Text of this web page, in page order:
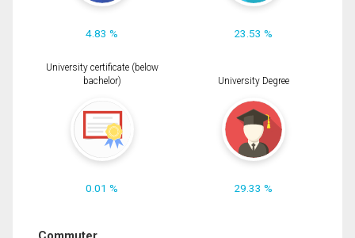
4.83 % 23.53 %
University certificate (below
bachelor)
0.01 %
University Degree
29.33 %